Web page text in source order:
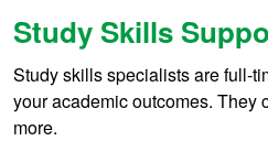
Study Skills
Study skills specialists are full-
your academic outcomes. They
more.